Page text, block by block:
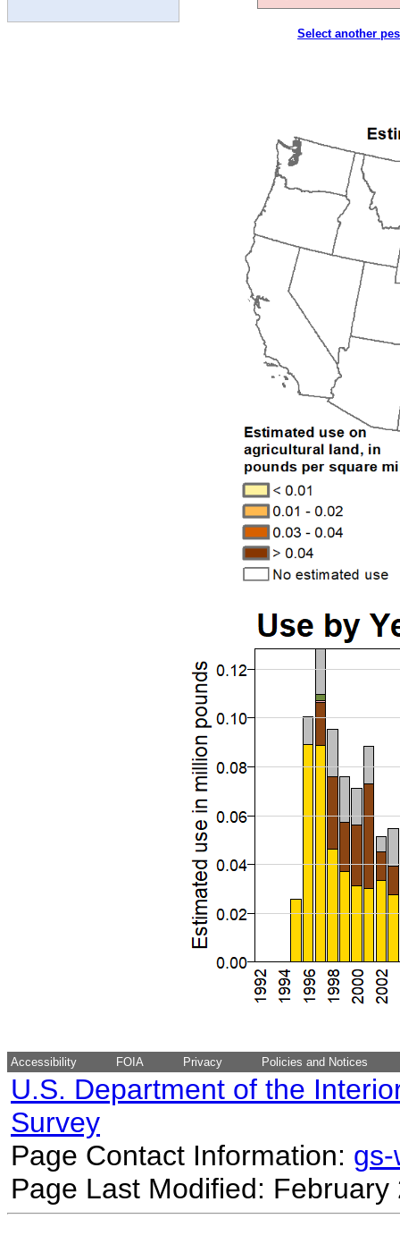
Select another
Accessibility FOIA Privacy Policies and Notices
U.S. Department of the
Survey
Page Contact Information:
Page Last Modified: